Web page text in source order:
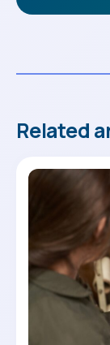
Related